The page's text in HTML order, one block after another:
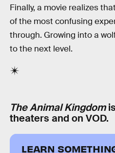
Finally, a movie realizes
of the most confusing
through. Growing into a
to the next level.
The Animal Kingdom
theaters and on VOD.
LEARN